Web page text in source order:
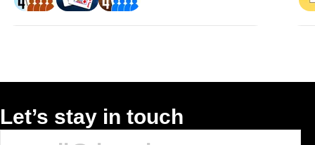
Let’s stay in touch